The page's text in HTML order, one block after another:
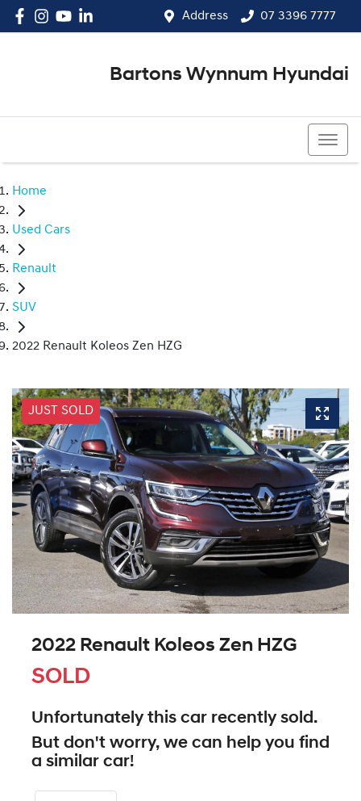
Address 07 3396 7777
Bartons Wynnum Hyundai
Home
Used Cars
Renault
SUV
2022 Renault Koleos Zen HZG
JUST SOLD
2022 Renault Koleos Zen HZG
SOLD
Unfortunately this car recently sold.
But don't worry, we can help you find
a similar car!